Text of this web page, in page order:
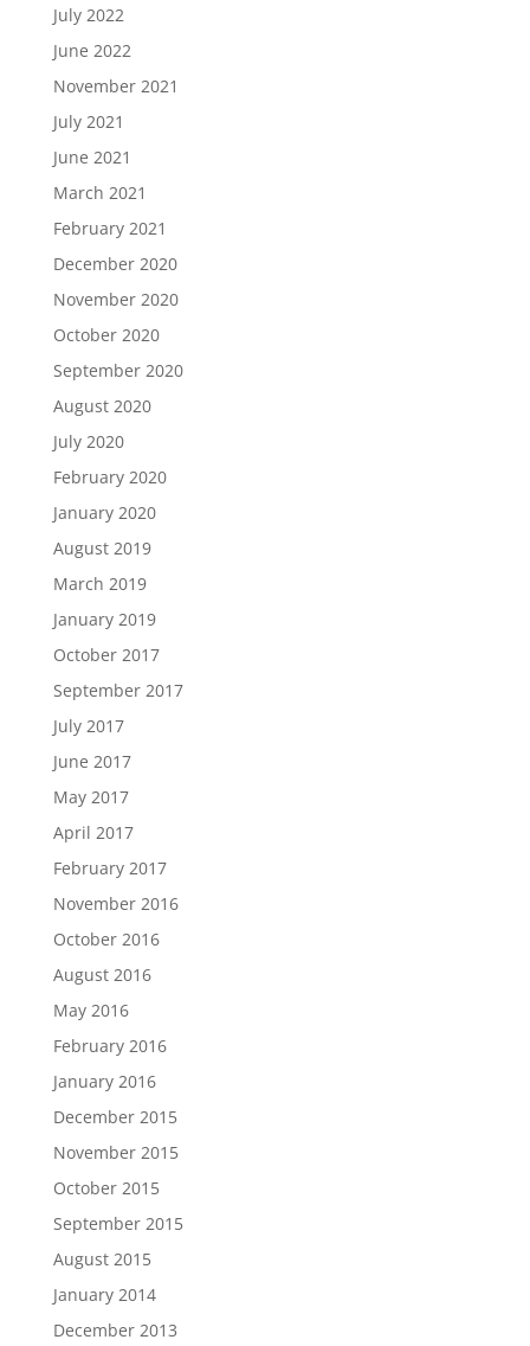
July 2022
June 2022
November 2021
July 2021
June 2021
March 2021
February 2021
December 2020
November 2020
October 2020
September 2020
August 2020
July 2020
February 2020
January 2020
August 2019
March 2019
January 2019
October 2017
September 2017
July 2017
June 2017
May 2017
April 2017
February 2017
November 2016
October 2016
August 2016
May 2016
February 2016
January 2016
December 2015
November 2015
October 2015
September 2015
August 2015
January 2014
December 2013